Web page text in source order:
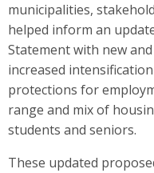
municipalities,
helped inform an
Statementwith new
increased
protections for
range and mix of
students and seniors.
These updated